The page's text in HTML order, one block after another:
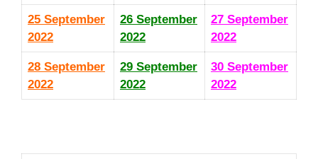
25 September
2022
26 September
2022
27 September
2022
28 September
2022
29 September
2022
30 September
2022